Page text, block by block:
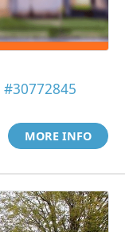
#30772845
MORE INFO